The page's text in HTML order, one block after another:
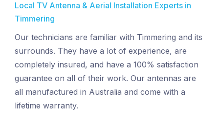
Local TV Antenna & Aerial Installation Experts in
Timmering
Our technicians are familiar with Timmering and its
surrounds. They have a lot of experience, are
completely insured, and have a 100% satisfaction
guarantee on all of their work. Our antennas are
all manufactured in Australia and come with a
lifetime warranty.